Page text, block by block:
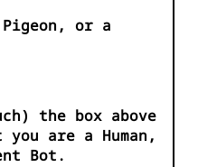
Pigeon, or a
the box above
are a Human,
Bot.